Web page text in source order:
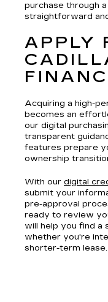
purchase through
straightforward
APPLY
Acquiring a high-
becomes an
our digital
transparent
features prepare
ownership
With our digital
submit your
pre-approval
ready to review
will help you find a
whether you're
shorter-term lease.